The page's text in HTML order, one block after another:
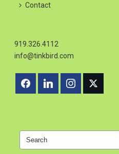
Contact
919.326.4112
info@tinkbird.com
Search